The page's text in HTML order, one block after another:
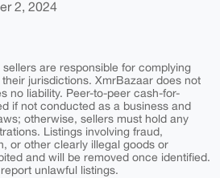
2, 2024
sellers are responsible for complying
jurisdictions. XmrBazaar does not
no liability. Peer-to-peer cash-for-
if not conducted as a business and
otherwise, sellers must hold any
Listings involving fraud,
or other clearly illegal goods or
and will be removed once identified.
unlawful listings.